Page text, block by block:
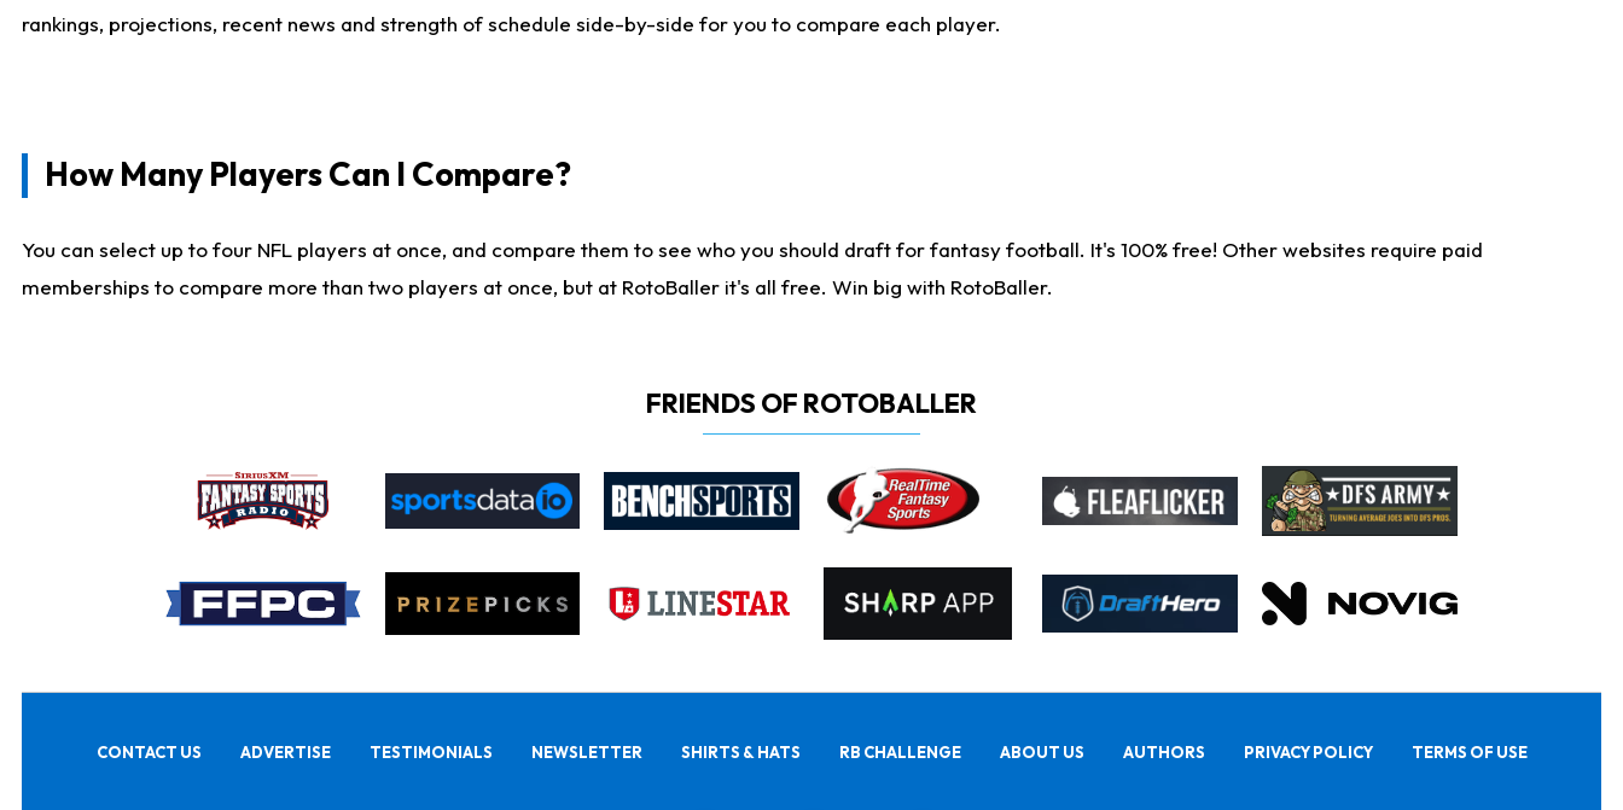
rankings, projections, recent news and strength of schedule side-by-side for you to compare each player.
How Many Players Can I Compare?
You can select up to four NFL players at once, and compare them to see who you should draft for fantasy football. It's 100% free! Other websites require paid
memberships to compare more than two players at once, but at RotoBaller it's all free. Win big with RotoBaller.
FRIENDS OF ROTOBALLER
CONTACT US ADVERTISE TESTIMONIALS NEWSLETTER SHIRTS & HATS RB CHALLENGE ABOUT US AUTHORS PRIVACY POLICY TERMS OF USE